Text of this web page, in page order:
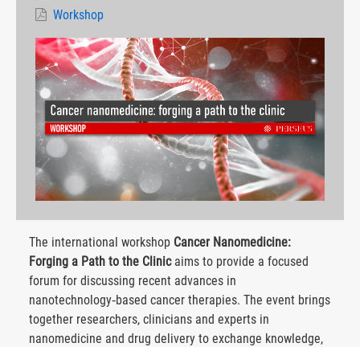
Workshop
The international workshop Cancer Nanomedicine:
Forging a Path to the Clinic aims to provide a focused
forum for discussing recent advances in
nanotechnology‑based cancer therapies. The event brings
together researchers, clinicians and experts in
nanomedicine and drug delivery to exchange knowledge,